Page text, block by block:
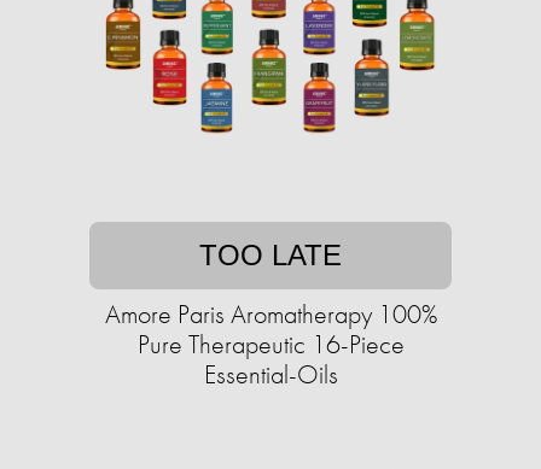
TOO LATE
Amore Paris Aromatherapy 100%
Pure Therapeutic 16-Piece
Essential-Oils